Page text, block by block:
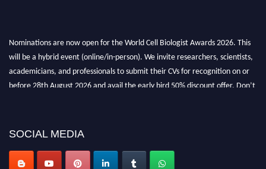
Nominations are now open for the World Cell Biologist Awards 2026. This
will be a hybrid event (online/in-person). We invite researchers, scientists,
academicians, and professionals to submit their CVs for recognition on or
before 28th August 2026 and avail the early bird 50% discount offer. Don’t
SOCIAL MEDIA